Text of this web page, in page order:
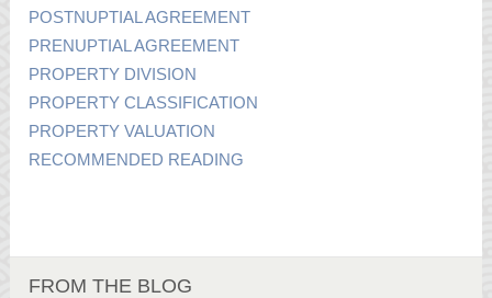
POSTNUPTIAL AGREEMENT
PRENUPTIAL AGREEMENT
PROPERTY DIVISION
PROPERTY CLASSIFICATION
PROPERTY VALUATION
RECOMMENDED READING
FROM THE BLOG